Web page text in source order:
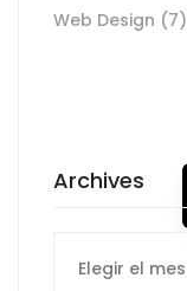
Web Design (7)
Archives